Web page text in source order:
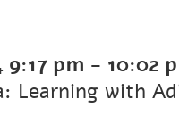
9:17 pm - 10:02
Learning with